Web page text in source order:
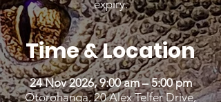
expiry.
Time & Location
24 Nov 2026, 9:00 am – 5:00 pm
Otorohanga, 20 Alex Telfer Drive,